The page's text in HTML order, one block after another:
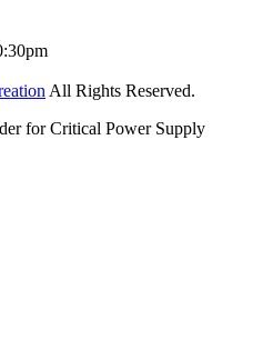
All Rights Reserved.
for Critical Power Supply